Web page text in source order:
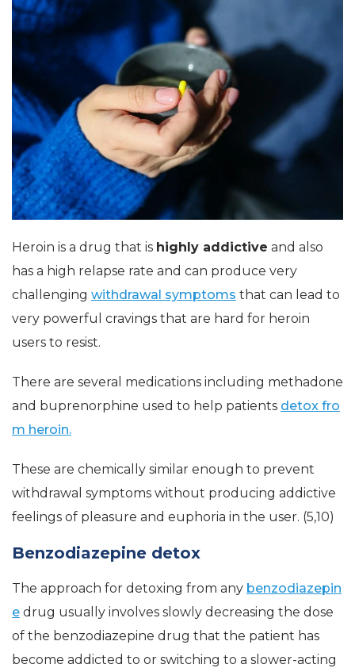
Heroin is a drug that is highly addictive and also
has a high relapse rate and can produce very
challenging withdrawal symptoms that can lead to
very powerful cravings that are hard for heroin
users to resist.
There are several medications including methadone
and buprenorphine used to help patients detox fro
m heroin.
These are chemically similar enough to prevent
withdrawal symptoms without producing addictive
feelings of pleasure and euphoria in the user. (5,10)
Benzodiazepine detox
The approach for detoxing from any benzodiazepin
e drug usually involves slowly decreasing the dose
of the benzodiazepine drug that the patient has
become addicted to or switching to a slower-acting